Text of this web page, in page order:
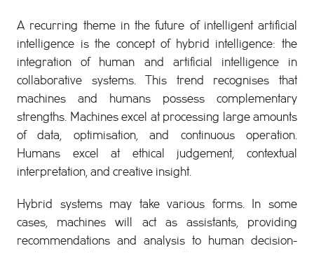
A recurring theme in the future of intelligent artificial
intelligence is the concept of hybrid intelligence: the
integration of human and artificial intelligence in
collaborative systems. This trend recognises that
machines and humans possess complementary
strengths. Machines excel at processing large amounts
of data, optimisation, and continuous operation.
Humans excel at ethical judgement, contextual
interpretation, and creative insight.
Hybrid systems may take various forms. In some
cases, machines will act as assistants, providing
recommendations and analysis to human decision-